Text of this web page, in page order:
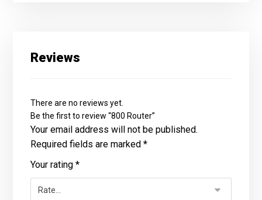
Reviews
There are no reviews yet.
Be the first to review “800 Router”
Your email address will not be published.
Required fields are marked*
Your rating*